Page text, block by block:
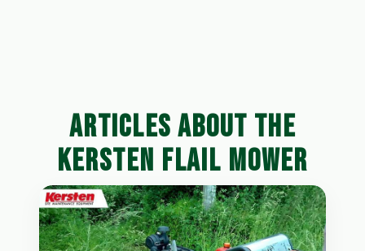
ARTICLES ABOUT THE
KERSTEN FLAIL MOWER